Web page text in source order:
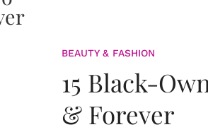
BEAUTY & FASHION
15 Black-
& Forever